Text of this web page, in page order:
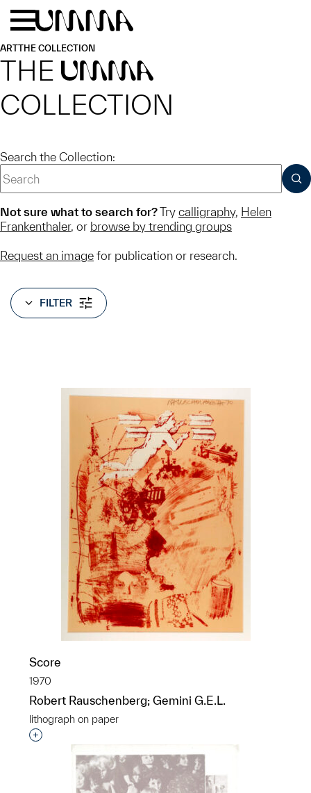
Skip to main content
ARTTHE COLLECTION
THE UMMA
COLLECTION
Search the Collection:
Not sure what to search for?Try calligraphy, Helen
Frankenthaler, or browse by trending groups
Request an image for publication or research.
FILTER
Score
1970
Robert Rauschenberg; Gemini G.E.L.
lithograph on paper
Interested in adding this object to a group?